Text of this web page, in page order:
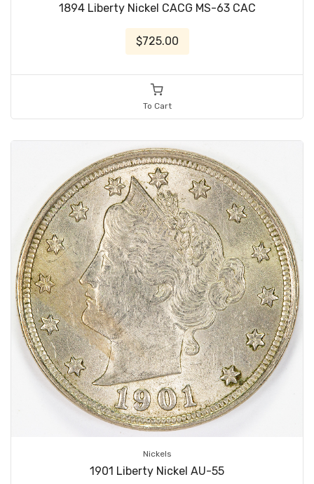
1894 Liberty Nickel CACG MS-63 CAC
$725.00
To Cart
Nickels
1901 Liberty Nickel AU-55